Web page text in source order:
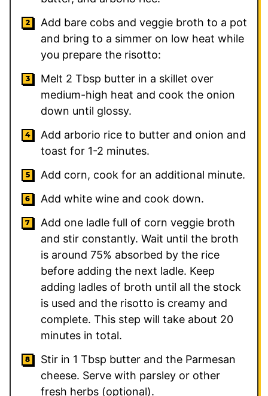
Add bare cobs and veggie broth to a pot
and bring to a simmer on low heat while
you prepare the risotto:
Melt 2 Tbsp butter in a skillet over
medium-high heat and cook the onion
down until glossy.
Add arborio rice to butter and onion and
toast for 1-2 minutes.
Add corn, cook for an additional minute.
Add white wine and cook down.
Add one ladle full of corn veggie broth
and stir constantly. Wait until the broth
is around 75% absorbed by the rice
before adding the next ladle. Keep
adding ladles of broth until all the stock
is used and the risotto is creamy and
complete. This step will take about 20
minutes in total.
Stir in 1 Tbsp butter and the Parmesan
cheese. Serve with parsley or other
fresh herbs (optional).